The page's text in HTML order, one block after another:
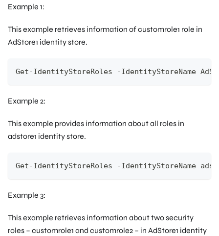
Example 1:
This example retrieves information of customrole1 role in
AdStore1 identity store.
Get-IdentityStoreRoles -IdentityStoreName
Example 2:
This example provides information about all roles in
adstore1 identity store.
Get-IdentityStoreRoles -IdentityStoreName
Example 3:
This example retrieves information about two security
roles – customrole1 and customrole2 – in AdStore1 identity